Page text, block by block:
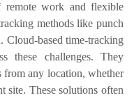
work and flexible
methods like punch
Cloud-based time-tracking
these challenges. They
from any location, whether
site. These solutions often